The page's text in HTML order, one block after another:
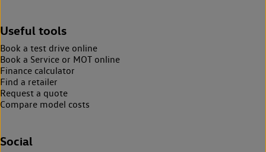
Useful tools
Book a test drive online
Book a Service or MOT online
Finance calculator
Find a retailer
Request a quote
Compare model costs
Social